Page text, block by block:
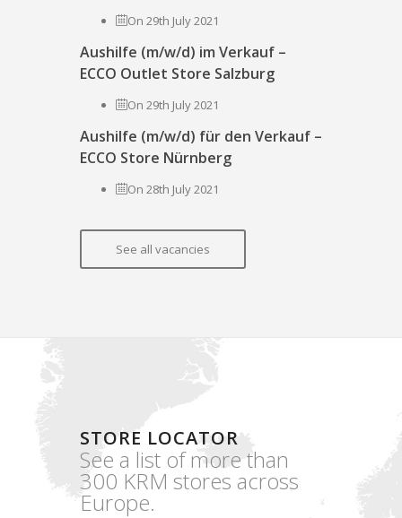
On 29th July 2021
Aushilfe (m/w/d) im Verkauf –
ECCO Outlet Store Salzburg
On 29th July 2021
Aushilfe (m/w/d) für den Verkauf –
ECCO Store Nürnberg
On 28th July 2021
See all vacancies
STORE LOCATOR
See a list of more than
300 KRM stores across
Europe.